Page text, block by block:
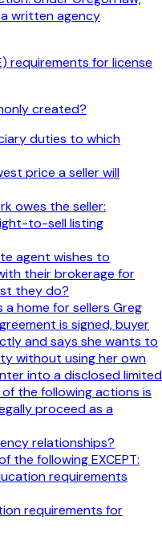
written agency
requirements for license
created?
duties to which
price a seller will
owes the seller:
to-sell listing
agent wishes to
their brokerage for
they do?
home for sellers Greg
is signed, buyer
and says she wants to
without using her own
into a disclosed limited
the following actions is
proceed as a
relationships?
the following EXCEPT:
requirements
requirements for